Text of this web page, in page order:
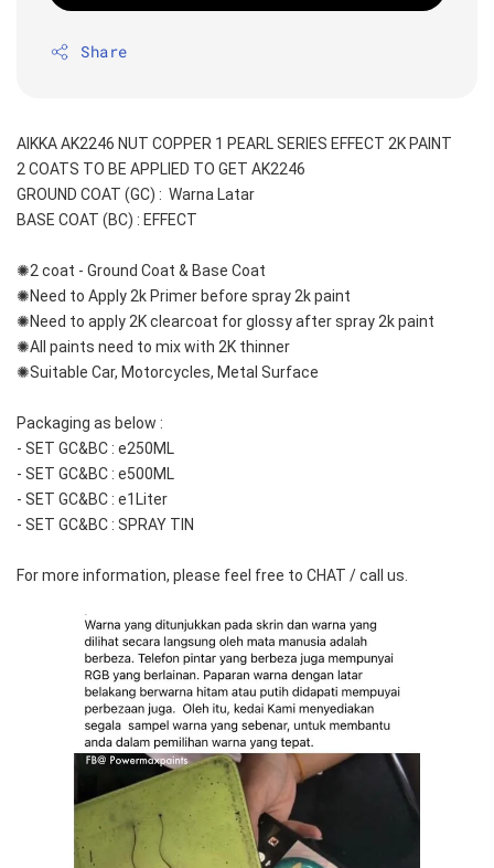
Share
AIKKA AK2246 NUT COPPER 1 PEARL SERIES EFFECT 2K PAINT
2 COATS TO BE APPLIED TO GET AK2246
GROUND COAT (GC) :  Warna Latar
BASE COAT (BC) : EFFECT
✺2 coat - Ground Coat & Base Coat
✺Need to Apply 2k Primer before spray 2k paint
✺Need to apply 2K clearcoat for glossy after spray 2k paint
✺All paints need to mix with 2K thinner
✺Suitable Car, Motorcycles, Metal Surface
Packaging as below :
- SET GC&BC : e250ML
- SET GC&BC : e500ML
- SET GC&BC : e1Liter
- SET GC&BC : SPRAY TIN
For more information, please feel free to CHAT / call us.